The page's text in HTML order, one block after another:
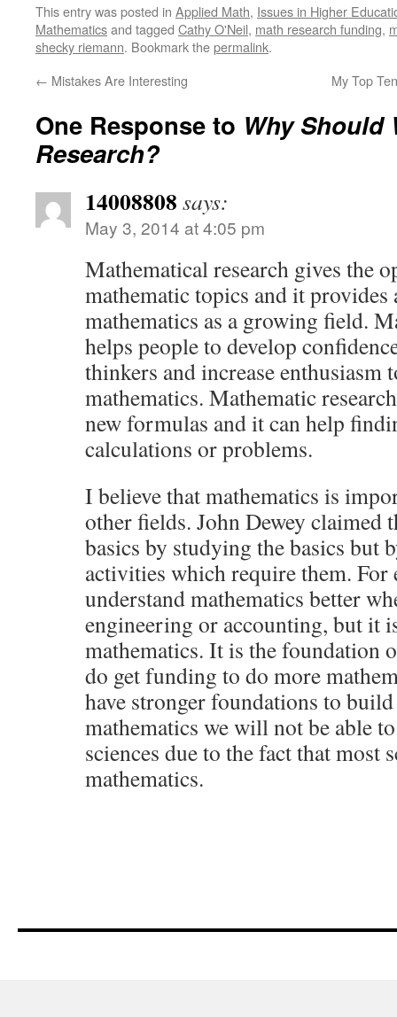
This entry was posted in Applied Math, Issues in Higher
Mathematicsand tagged Cathy O'Neil, math research funding,
shecky riemann. Bookmark thepermalink.
← Mistakes Are Interesting My Top
One Response to Why Should
Research?
14008808 says:
May 3, 2014 at 4:05 pm
Mathematical research gives the
mathematic topics and it
mathematics as a growing field.
helps people to develop
thinkers and increase enthusiasm
mathematics. Mathematic
new formulas and it can help
calculations or problems.
I believe that mathematics is
other fields. John Dewey claimed
basics by studying the basics but
activities which require them. For
understand mathematics better
engineering or accounting, but it
mathematics. It is the foundation
do get funding to do more
have stronger foundations to
mathematics we will not be able
sciences due to the fact that most
mathematics.